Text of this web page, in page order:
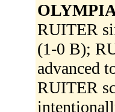
RUITER
(1-0 B);
advanced
RUITER